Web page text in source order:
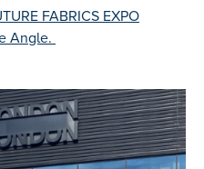
FABRICS EXPO
Angle.